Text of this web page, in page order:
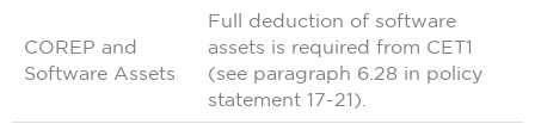
COREP and
Software Assets
Full deduction of software
assets is required from CET1
(see paragraph 6.28 in policy
statement 17-21).